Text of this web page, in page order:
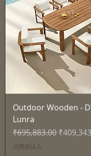
Outdoor Wooden -
Lunra
通常価格
₹695,883.00 セール
消費税込み